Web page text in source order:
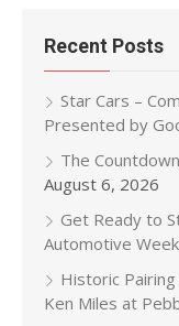
Recent Posts
Star Cars –
Presented by
The
August 6, 2026
Get Ready to
Automotive
Historic
Ken Miles at